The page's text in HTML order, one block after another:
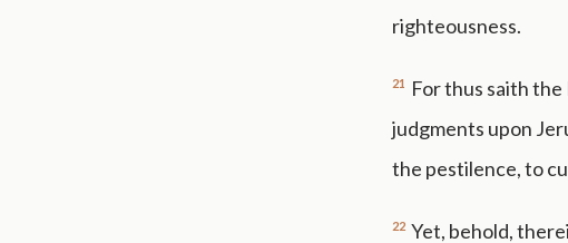
righteousness.
21 For thus saith the
judgments upon
the pestilence, to
22 Yet, behold,